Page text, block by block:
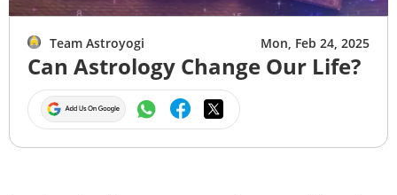
Team Astroyogi Mon, Feb 24, 2025
Can Astrology Change Our Life?